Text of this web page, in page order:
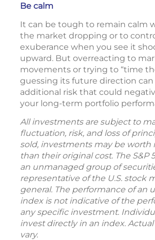
Be calm
It can be tough to remain calm
the market dropping or to
exuberance when you see it
upward. But overreacting to
movements or trying to “time
guessing its future direction can
additional risk that could
your long-term portfolio
All investments are subject to
fluctuation, risk, and loss of
sold, investments may be worth
than their original cost. The S&P
an unmanaged group of
representative of the U.S. stock
general. The performance of an
index is not indicative of the
any specific investment.
invest directly in an index.
vary.